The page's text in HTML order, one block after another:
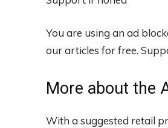
You are using an ad
our articles for free.
More about the
With a suggested retail